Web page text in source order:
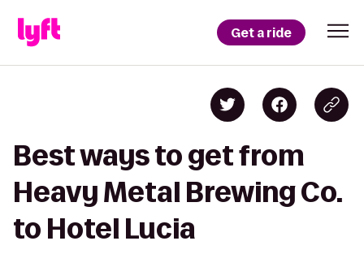
Get a ride
Best ways to get from
Heavy Metal Brewing Co.
to Hotel Lucia